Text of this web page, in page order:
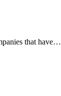
that have…